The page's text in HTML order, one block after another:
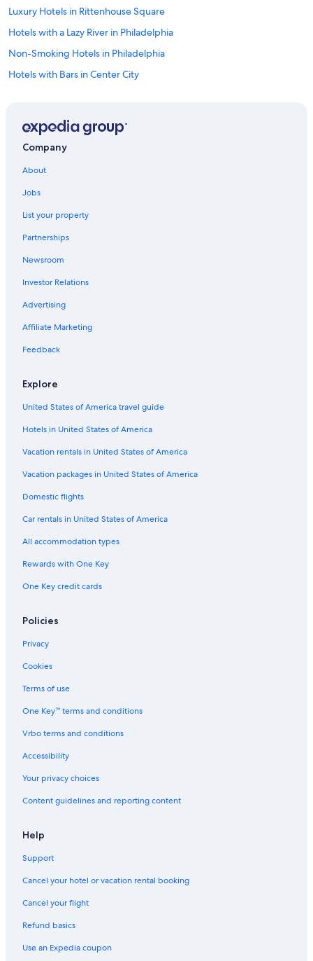
Luxury Hotels in Rittenhouse Square
Hotels with a Lazy River in Philadelphia
Non-Smoking Hotels in Philadelphia
Hotels with Bars in Center City
Hotels with Room Service in Philadelphia
Historic Hotels in Philadelphia
Luxury Hotels in Center City West
Hotels with Kitchenettes in Philadelphia
Hotels with Laundry Facilities in Philadelphia
Winery Hotels in Philadelphia
Gay friendly Hotels in Philadelphia
Golf Hotels in Philadelphia
Honeymoon Resorts & in Philadelphia
Cheap Hotels in University City
Adults Only Resorts & in Philadelphia
Hotels with Hot Tubs in Center City
Pet-Friendly Hotels in Rittenhouse Square
Hotels with an Indoor Pool in Philadelphia
Hotels with an Indoor Pool in Center City
Hotels with Early Check-in in Center City
Hotels with Tennis Courts in Philadelphia
Hotels with Early Check-in in Philadelphia
Hotels with Childcare in Philadelphia
Hotels with a Swim-up Bar in Philadelphia
Hotels on the River in Philadelphia
Hotels with smoking rooms in Center City
Boutique Hotels in Philadelphia
Resorts & Hotels with Spas in Philadelphia
Company
About
Jobs
List your property
Partnerships
Newsroom
Investor Relations
Advertising
Affiliate Marketing
Feedback
Explore
United States of America travel guide
Hotels in United States of America
Vacation rentals in United States of America
Vacation packages in United States of America
Domestic flights
Car rentals in United States of America
All accommodation types
Rewards with One Key
One Key credit cards
Policies
Privacy
Cookies
Terms of use
One Key™ terms and conditions
Vrbo terms and conditions
Accessibility
Your privacy choices
Content guidelines and reporting content
Help
Support
Cancel your hotel or vacation rental booking
Cancel your flight
Refund basics
Use an Expedia coupon